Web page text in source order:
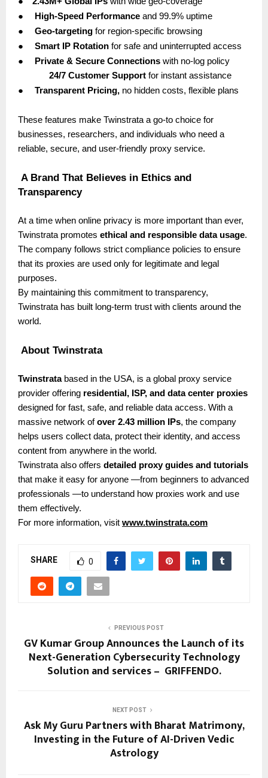
●
High-Speed Performance and 99.9% uptime
●
Geo-targeting for region-specific browsing
●
Smart IP Rotation for safe and uninterrupted access
●
Private & Secure Connections with no-log policy
24/7 Customer Support for instant assistance
● Transparent Pricing, no hidden costs, flexible plans
These features make Twinstrata a go-to choice for
businesses, researchers, and individuals who need a
reliable, secure, and user-friendly proxy service.
A Brand That Believes in Ethics and
Transparency
At a time when online privacy is more important than ever,
Twinstrata promotes ethical and responsible data usage.
The company follows strict compliance policies to ensure
that its proxies are used only for legitimate and legal
purposes.
By maintaining this commitment to transparency,
Twinstrata has built long-term trust with clients around the
world.
About Twinstrata
Twinstratabased in the USA, is a global proxy service
provider offering residential, ISP, and data center proxies
designed for fast, safe, and reliable data access. With a
massive network ofover 2.43 million IPs, the company
helps users collect data, protect their identity, and access
content from anywhere in the world.
Twinstrata also offers detailed proxy guides and tutorials
that make it easy for anyone —from beginners to advanced
professionals —to understand how proxies work and use
them effectively.
For more information, visit www.twinstrata.com
SHARE 0
PREVIOUS POST
GV Kumar Group Announces the Launch of its
Next-Generation Cybersecurity Technology
Solution and services – GRIFFENDO.
NEXT POST
Ask My Guru Partners with Bharat Matrimony,
Investing in the Future of AI-Driven Vedic
Astrology